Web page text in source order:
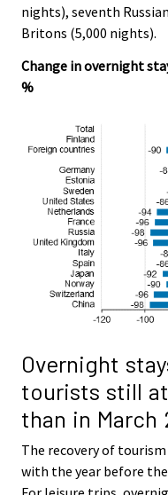
nights), seventh
Britons (5,000 nights).
Change in overnight
%
Overnight
tourists still
than in March
The recovery of
with the year before